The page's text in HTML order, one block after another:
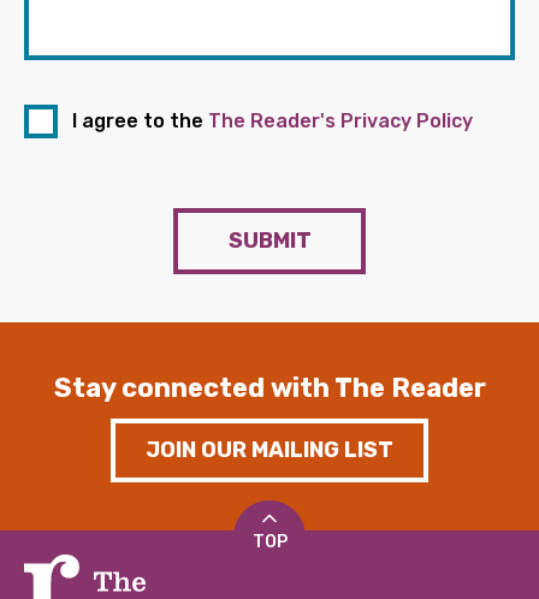
I agree to the The Reader's Privacy Policy
SUBMIT
Stay connected with The Reader
JOIN OUR MAILING LIST
TOP